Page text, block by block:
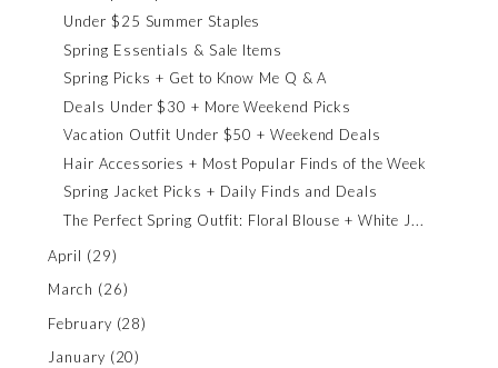
Under $25 Summer Staples
Spring Essentials & Sale Items
Spring Picks + Get to Know Me Q & A
Deals Under $30 + More Weekend Picks
Vacation Outfit Under $50 + Weekend Deals
Hair Accessories + Most Popular Finds of the Week
Spring Jacket Picks + Daily Finds and Deals
The Perfect Spring Outfit: Floral Blouse + White J...
April (29)
March (26)
February (28)
January (20)